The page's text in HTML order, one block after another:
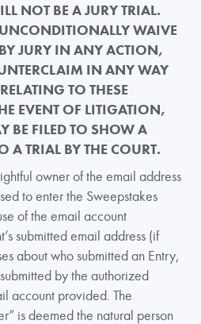
NOT BE A JURY TRIAL.
WAIVE
JURY IN ANY ACTION,
IN ANY WAY
TO THESE
EVENT OF LITIGATION,
BE FILED TO SHOW A
A TRIAL BY THE COURT.
owner of the email address
to enter the Sweepstakes
of the email account
submitted email address (if
about who submitted an Entry,
by the authorized
account provided. The
is deemed the natural person